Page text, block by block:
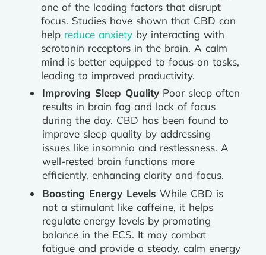
one of the leading factors that disrupt
focus. Studies have shown that CBD can
help reduce anxiety by interacting with
serotonin receptors in the brain. A calm
mind is better equipped to focus on tasks,
leading to improved productivity.
Improving Sleep Quality Poor sleep often
results in brain fog and lack of focus
during the day. CBD has been found to
improve sleep quality by addressing
issues like insomnia and restlessness. A
well-rested brain functions more
efficiently, enhancing clarity and focus.
Boosting Energy Levels While CBD is
not a stimulant like caffeine, it helps
regulate energy levels by promoting
balance in the ECS. It may combat
fatigue and provide a steady, calm energy